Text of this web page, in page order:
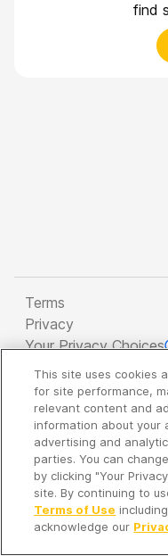
find
Terms
Privacy
Your Privacy Choices
Copyright 2026 -
Company
It's so quiet here...
Time to discover
This site uses cookies
for site performance,
relevant content and
information about your
advertising and
parties. You can
by clicking "Your
site. By continuing to
Terms of Use
acknowledge our